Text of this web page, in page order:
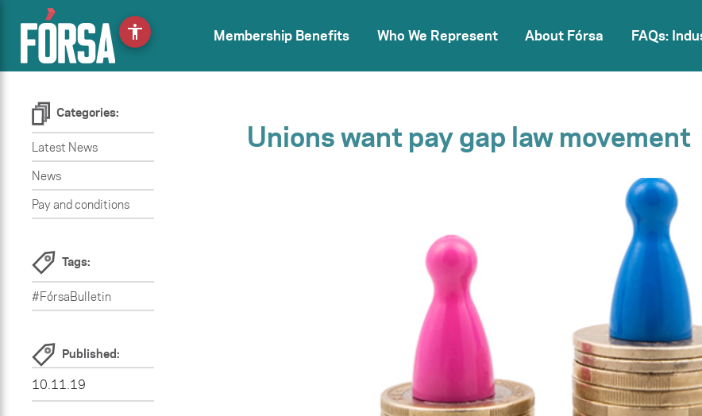
Membership Benefits Who We Represent About Fórsa FAQs:
Categories:
Latest News
News
Pay and conditions
Tags:
#FórsaBulletin
Published:
10.11.19
Unions want pay gap law movement
accessibility